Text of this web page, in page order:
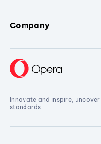
Company
Innovate and inspire,
standards.